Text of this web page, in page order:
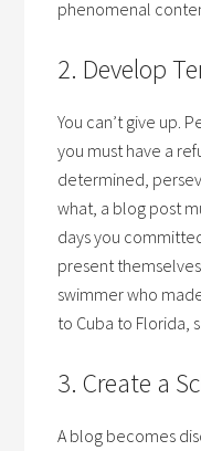
phenomenal
2. Develop
You can’t give up.
you must have a
determined,
what, a blog post
days you
present
swimmer who
to Cuba to Florida,
3. Create a
A blog becomes